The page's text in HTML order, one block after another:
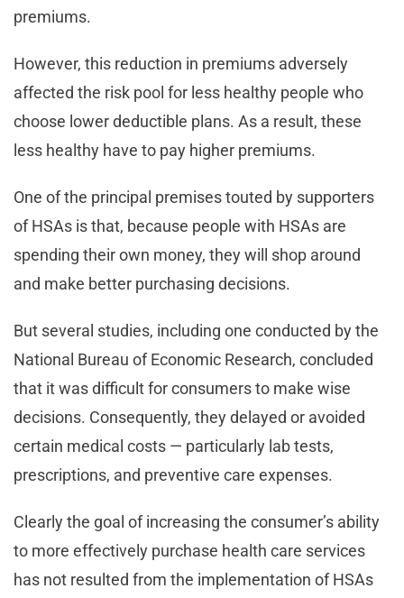
premiums.
However, this reduction in premiums adversely
affected the risk pool for less healthy people who
choose lower deductible plans. As a result, these
less healthy have to pay higher premiums.
One of the principal premises touted by supporters
of HSAs is that, because people with HSAs are
spending their own money, they will shop around
and make better purchasing decisions.
But several studies, including one conducted by the
National Bureau of Economic Research, concluded
that it was difficult for consumers to make wise
decisions. Consequently, they delayed or avoided
certain medical costs — particularly lab tests,
prescriptions, and preventive care expenses.
Clearly the goal of increasing the consumer’s ability
to more effectively purchase health care services
has not resulted from the implementation of HSAs